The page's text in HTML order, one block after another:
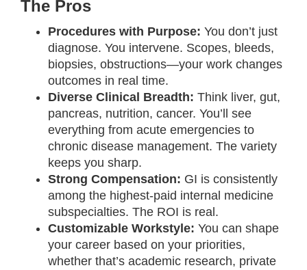
The Pros
Procedures with Purpose: You don’t just
diagnose. You intervene. Scopes, bleeds,
biopsies, obstructions—your work changes
outcomes in real time.
Diverse Clinical Breadth: Think liver, gut,
pancreas, nutrition, cancer. You’ll see
everything from acute emergencies to
chronic disease management. The variety
keeps you sharp.
Strong Compensation: GI is consistently
among the highest-paid internal medicine
subspecialties. The ROI is real.
Customizable Workstyle: You can shape
your career based on your priorities,
whether that’s academic research, private